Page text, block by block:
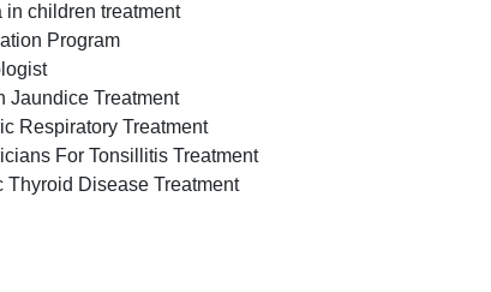
in children treatment
Program
Jaundice Treatment
Respiratory Treatment
For Tonsillitis Treatment
Thyroid Disease Treatment